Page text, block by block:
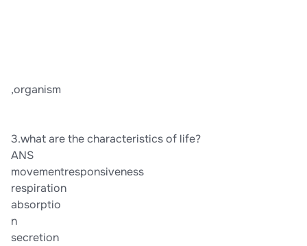
,organism
3.what are the characteristics of life?
ANS
movementresponsiveness
respiration
absorptio
n
secretion